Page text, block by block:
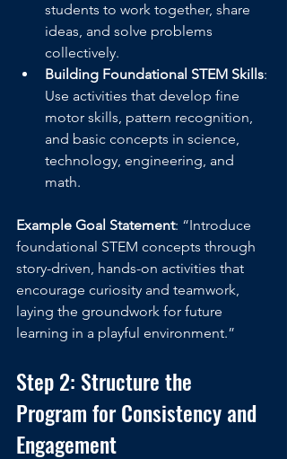
students to work together, share
ideas, and solve problems
collectively.
Building Foundational STEM Skills:
Use activities that develop fine
motor skills, pattern recognition,
and basic concepts in science,
technology, engineering, and
math.
Example Goal Statement: “Introduce
foundational STEM concepts through
story-driven, hands-on activities that
encourage curiosity and teamwork,
laying the groundwork for future
learning in a playful environment.”
Step 2: Structure the
Program for Consistency and
Engagement